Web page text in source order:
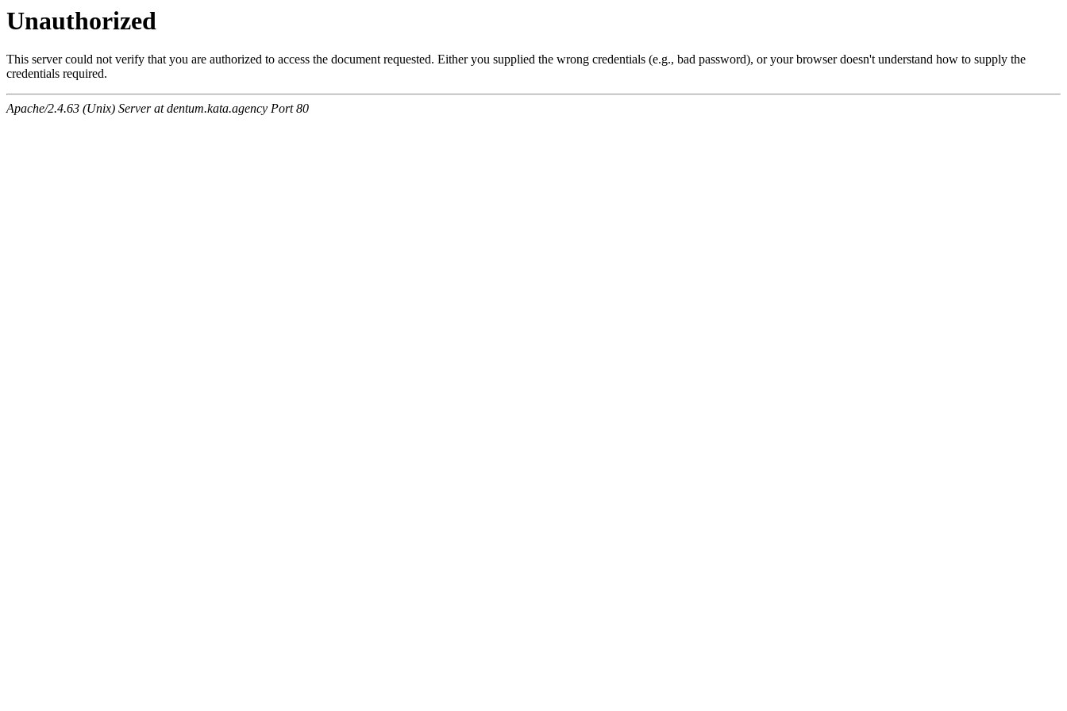
Unauthorized
This server could not verify that you are authorized to access the document requested. Either you supplied the wrong credentials (e.g., bad password), or your browser doesn't understand how to supply the
credentials required.
Apache/2.4.63 (Unix) Server at dentum.kata.agency Port 80